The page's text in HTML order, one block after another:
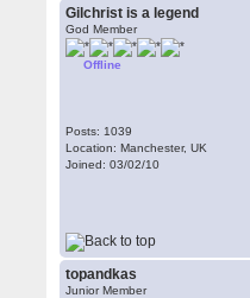
Gilchrist is a legend
God Member
Offline
Posts: 1039
Location: Manchester, UK
Joined: 03/02/10
topandkas
Junior Member